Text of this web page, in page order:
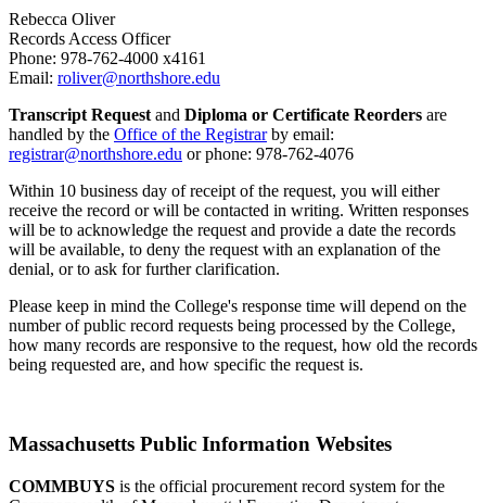
Rebecca Oliver
Records Access Officer
Phone: 978-762-4000 x4161
Email: roliver@northshore.edu
Transcript Request and Diploma or Certificate Reorders are
handled by the Office of the Registrarby email:
registrar@northshore.edu or phone: 978-762-4076
Within 10 business day of receipt of the request, you will either
receive the record or will be contacted in writing. Written responses
will be to acknowledge the request and provide a date the records
will be available, to deny the request with an explanation of the
denial, or to ask for further clarification.
Please keep in mind the College's response time will depend on the
number of public record requests being processed by the College,
how many records are responsive to the request, how old the records
being requested are, and how specific the request is.
Massachusetts Public Information Websites
COMMBUYS is the official procurement record system for the